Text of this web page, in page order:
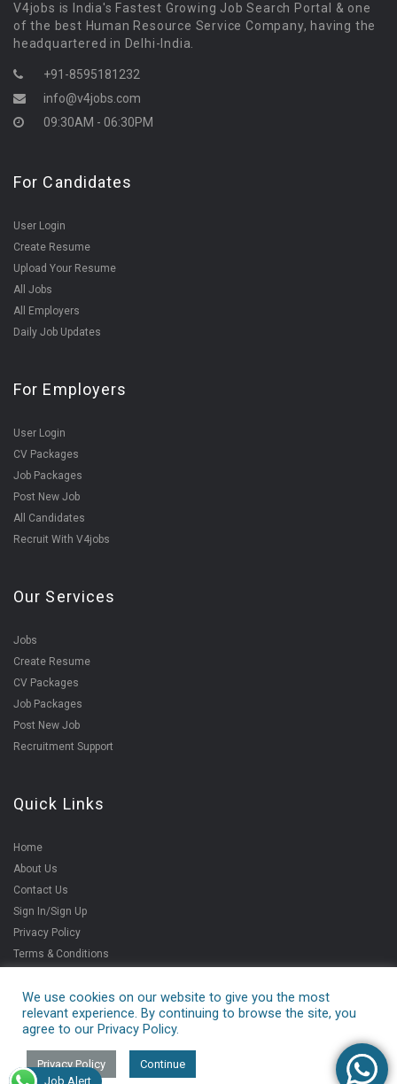
V4jobs is India's Fastest Growing Job Search Portal & one
of the best Human Resource Service Company, having the
headquartered in Delhi-India.
+91-8595181232
info@v4jobs.com
09:30AM - 06:30PM
For Candidates
User Login
Create Resume
Upload Your Resume
All Jobs
All Employers
Daily Job Updates
For Employers
User Login
CV Packages
Job Packages
Post New Job
All Candidates
Recruit With V4jobs
Our Services
Jobs
Create Resume
CV Packages
Job Packages
Post New Job
Recruitment Support
Quick Links
Home
About Us
Contact Us
Sign In/Sign Up
Privacy Policy
Terms & Conditions
Copyright ©2021
V4jobs Services Pvt.
We use cookies on our website to give you the most
relevant experience. By continuing to browse the site, you
agree to our Privacy Policy.
Privacy Policy
Continue
Job Alert